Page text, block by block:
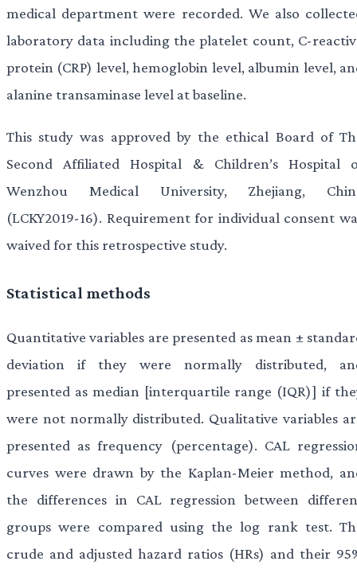
medical department were recorded. We also
laboratory data including the platelet count, C-
protein (CRP) level, hemoglobin level, albumin level,
alanine transaminase level at baseline.
This study was approved by the ethical Board of
Second Affiliated Hospital & Children’s Hospital
Wenzhou Medical University, Zhejiang,
(LCKY2019-16). Requirement for individual consent
waived for this retrospective study.
Statistical methods
Quantitative variables are presented as mean ±
deviation if they were normally distributed,
presented as median [interquartile range (IQR)] if
were not normally distributed. Qualitative variables
presented as frequency (percentage). CAL
curves were drawn by the Kaplan-Meier method,
the differences in CAL regression between
groups were compared using the log rank test.
crude and adjusted hazard ratios (HRs) and their